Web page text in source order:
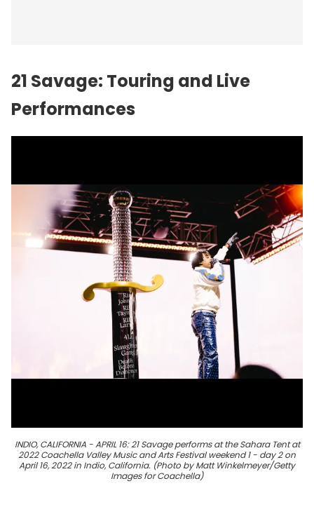
21 Savage: Touring and Live
Performances
INDIO, CALIFORNIA - APRIL 16: 21 Savage performs at the Sahara Tent at
2022 Coachella Valley Music and Arts Festival weekend 1 - day 2 on
April 16, 2022 in Indio, California. (Photo by Matt Winkelmeyer/Getty
Images for Coachella)